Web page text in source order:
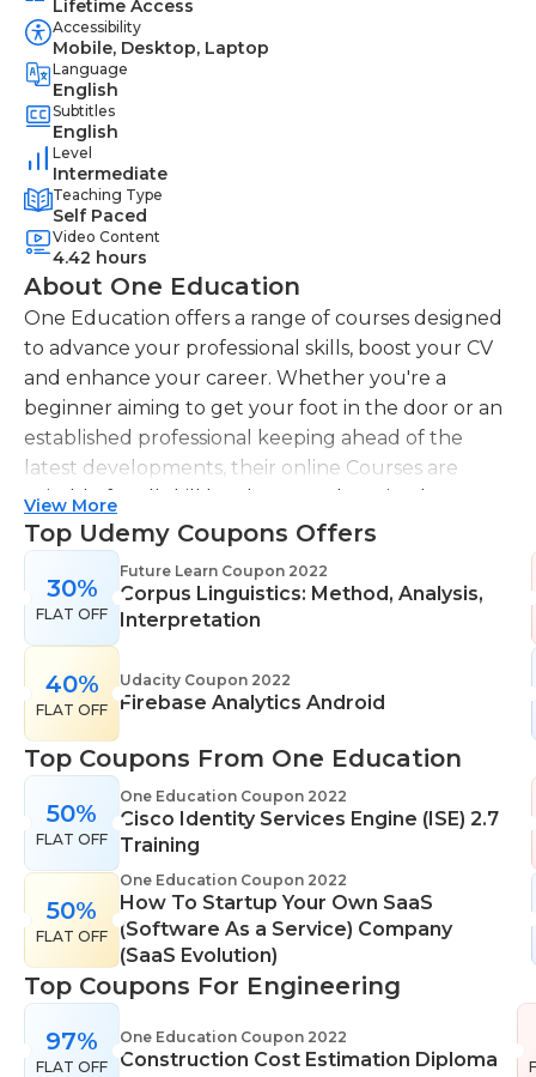
Lifetime Access
Accessibility
Mobile, Desktop, Laptop
Language
English
Subtitles
English
Level
Intermediate
Teaching Type
Self Paced
Video Content
4.42 hours
About One Education
One Education offers a range of courses designed
to advance your professional skills, boost your CV
and enhance your career. Whether you're a
beginner aiming to get your foot in the door or an
established professional keeping ahead of the
latest developments, their online Courses are
suitable for all skill levels. One Education knows
that everyone is different. That's why they offer a
range of learning styles, across a number of
different subjects. They cover IT skills including
network maintenance, programming, coding,
cyber security and more. Their design courses will
help you learn the skills necessary to work in
interior design, web or digital design, graphic
design, and even landscape gardening. All courses
come with professional accreditation meaning
they will help pursue your career goals with
confidence in your specialist skills and knowledge
View More
Top Udemy Coupons Offers
30%
FLAT OFF
Future Learn Coupon 2022
Corpus Linguistics: Method, Analysis,
Interpretation
40%
FLAT OFF
Udacity Coupon 2022
Firebase Analytics Android
Top Coupons From One Education
50%
FLAT OFF
One Education Coupon 2022
Cisco Identity Services Engine (ISE) 2.7
Training
50%
FLAT OFF
One Education Coupon 2022
How To Startup Your Own SaaS
(Software As a Service) Company
(SaaS Evolution)
Top Coupons For Engineering
97%
FLAT OFF
One Education Coupon 2022
Construction Cost Estimation Diploma